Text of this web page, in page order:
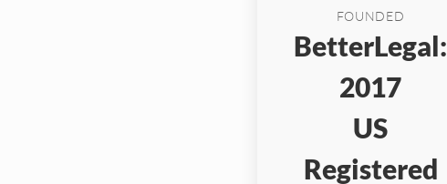
FOUNDED
BetterLegal:
2017
US
Registered